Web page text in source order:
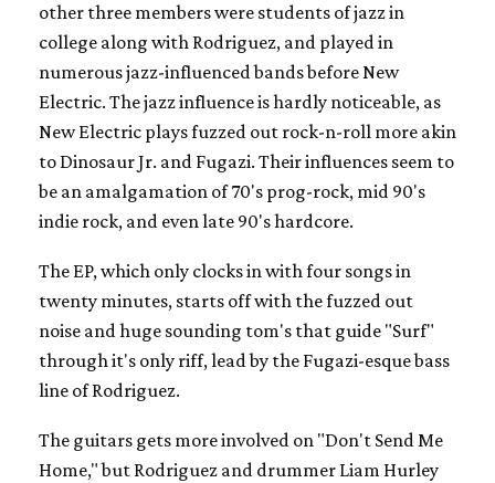
other three members were students of jazz in
college along with Rodriguez, and played in
numerous jazz-influenced bands before New
Electric. The jazz influence is hardly noticeable, as
New Electric plays fuzzed out rock-n-roll more akin
to Dinosaur Jr. and Fugazi. Their influences seem to
be an amalgamation of 70's prog-rock, mid 90's
indie rock, and even late 90's hardcore.
The EP, which only clocks in with four songs in
twenty minutes, starts off with the fuzzed out
noise and huge sounding tom's that guide "Surf"
through it's only riff, lead by the Fugazi-esque bass
line of Rodriguez.
The guitars gets more involved on "Don't Send Me
Home," but Rodriguez and drummer Liam Hurley